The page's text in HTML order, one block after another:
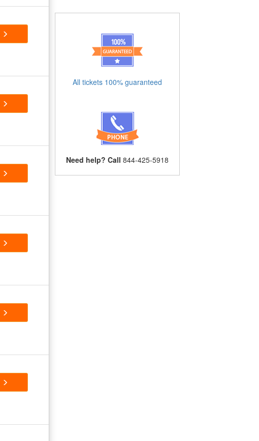
All tickets 100% guaranteed
Need help? Call 844-425-5918